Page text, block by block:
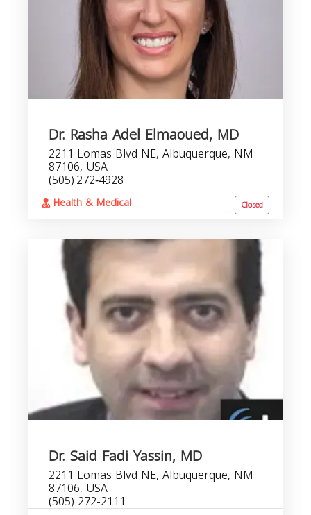
Dr. Rasha Adel Elmaoued, MD
2211 Lomas Blvd NE, Albuquerque, NM
87106, USA
(505) 272‑4928
Health & Medical Closed
Dr. Said Fadi Yassin, MD
2211 Lomas Blvd NE, Albuquerque, NM
87106, USA
(505) 272-2111